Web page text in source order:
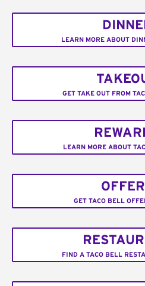
LEARN MORE ABOUT
GET TAKE OUT FROM
LEARN MORE ABOUT
GET TACO BELL
FIND A TACO BELL